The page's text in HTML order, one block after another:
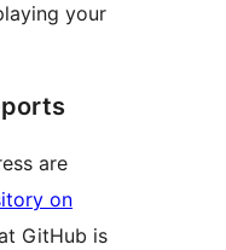
your
are
on
GitHub is